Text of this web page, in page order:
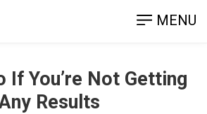
MENU
If You’re Not Getting
Results